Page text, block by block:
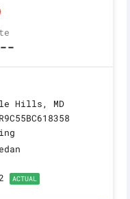
Hills, MD
ACTUAL